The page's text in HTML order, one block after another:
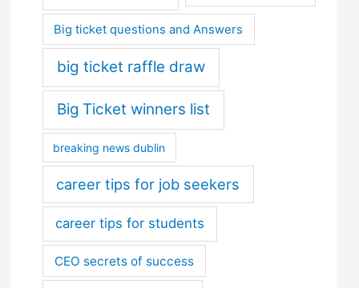
Big ticket questions and Answers
big ticket raffle draw
Big Ticket winners list
breaking news dublin
career tips for job seekers
career tips for students
CEO secrets of success